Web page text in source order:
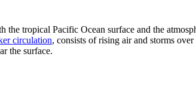
tropical Pacific Ocean surface and the
circulation, consists of rising air and storms
the surface.